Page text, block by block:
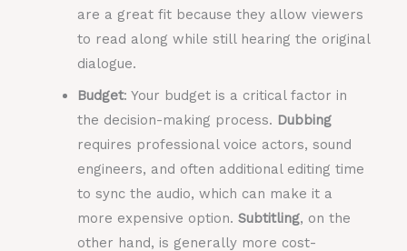
are a great fit because they allow viewers
to read along while still hearing the original
dialogue.
Budget: Your budget is a critical factor in
the decision-making process. Dubbing
requires professional voice actors, sound
engineers, and often additional editing time
to sync the audio, which can make it a
more expensive option. Subtitling, on the
other hand, is generally more cost-